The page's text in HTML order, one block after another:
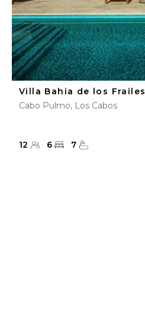
Villa Bahia de los Frailes
Cabo Pulmo, Los Cabos
12 6 7